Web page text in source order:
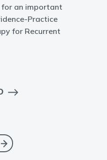
for an important
Practice
for Recurrent